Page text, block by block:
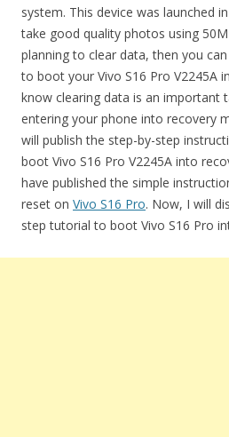
system. This device was launched
take good quality photos using
planning to clear data, then you
to boot your Vivo S16 Pro V2245A
know clearing data is an important
entering your phone into recovery
will publish the step-by-step
boot Vivo S16 Pro V2245A into
have published the simple
reset on Vivo S16 Pro. Now, I will
step tutorial to boot Vivo S16 Pro